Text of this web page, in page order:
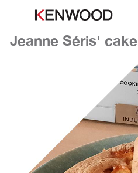
Jeanne Séris' cake